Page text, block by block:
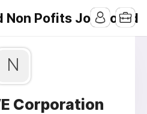
Non Pofits Job Board
N
Corporation